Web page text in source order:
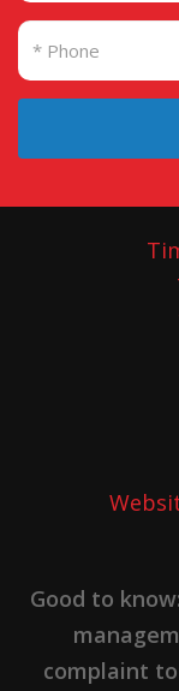
Good to
complaint